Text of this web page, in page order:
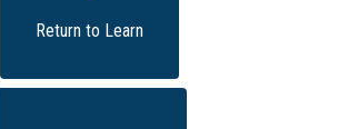
Return to Learn